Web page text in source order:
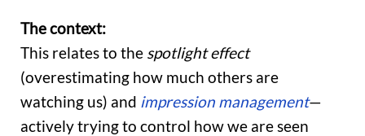
The context:
This relates to the spotlight effect
(overestimating how much others are
watching us) and impression management—
actively trying to control how we are seen